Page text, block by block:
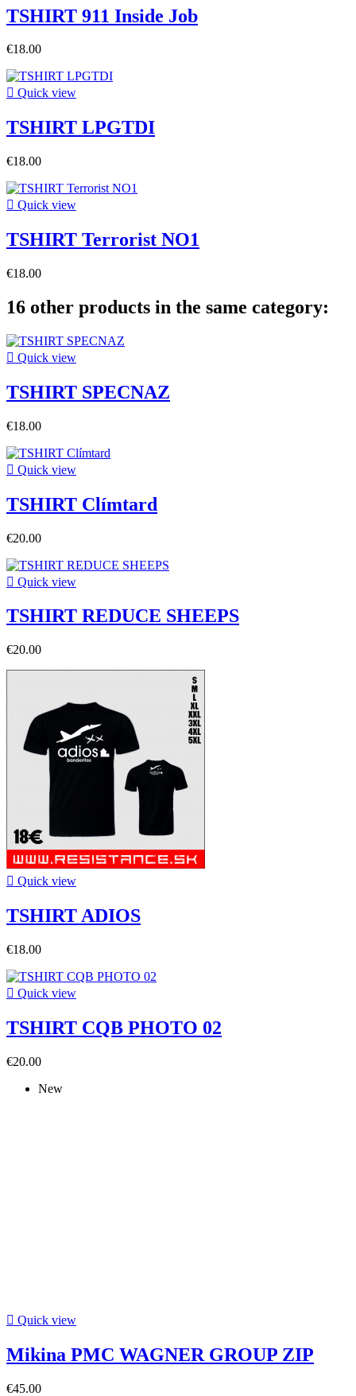
TSHIRT 911 Inside Job
€18.00
 Quick view
TSHIRT LPGTDI
€18.00
 Quick view
TSHIRT Terrorist NO1
€18.00
16 other products in the same category:
 Quick view
TSHIRT SPECNAZ
€18.00
 Quick view
TSHIRT Clímtard
€20.00
 Quick view
TSHIRT REDUCE SHEEPS
€20.00
 Quick view
TSHIRT ADIOS
€18.00
 Quick view
TSHIRT CQB PHOTO 02
€20.00
New
 Quick view
Mikina PMC WAGNER GROUP ZIP
€45.00